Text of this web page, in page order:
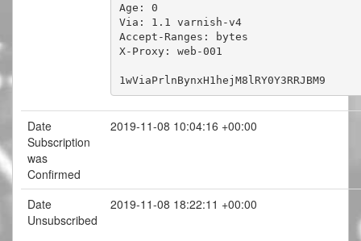
Age: 0
Via: 1.1 varnish-v4
Accept-Ranges: bytes
X-Proxy: web-001
1wViaPrlnBynxH1hejM8lRY0Y3RRJBM9
Date
Subscription
was
Confirmed
2019-11-08 10:04:16 +00:00
Date
Unsubscribed
2019-11-08 18:22:11 +00:00